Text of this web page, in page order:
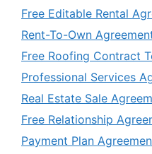
Free Editable Rental
Rent-To-Own
Free Roofing Contract
Professional Services
Real Estate Sale
Free Relationship
Payment Plan